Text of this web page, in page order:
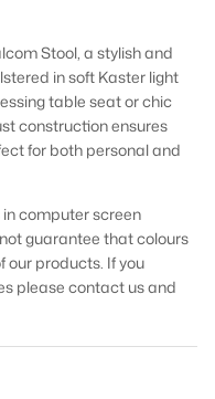
Stool, a stylish and
in soft Kaster light
table seat or chic
construction ensures
for both personal and
computer screen
guarantee that colours
our products. If you
please contact us and